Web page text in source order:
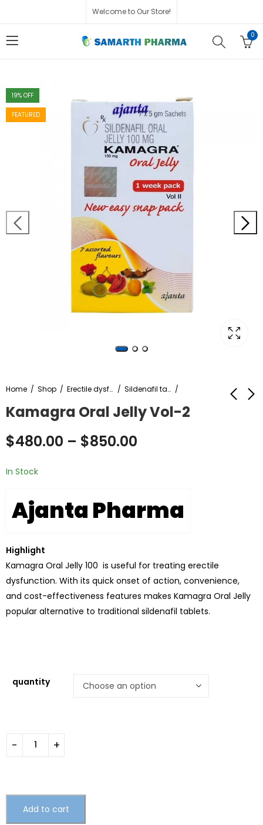
Welcome to Our Store!
0
19% OFF
FEATURED
Home Shop Erectile dysfunction Sildenafil tablet
Kamagra Oral Jelly Vol-2
$480.00 – $850.00
In Stock
Ajanta Pharma
Highlight
Kamagra Oral Jelly 100 is useful for treating erectile
dysfunction. With its quick onset of action, convenience,
and cost-effectiveness features makes Kamagra Oral Jelly
popular alternative to traditional sildenafil tablets.
quantity
Add to cart